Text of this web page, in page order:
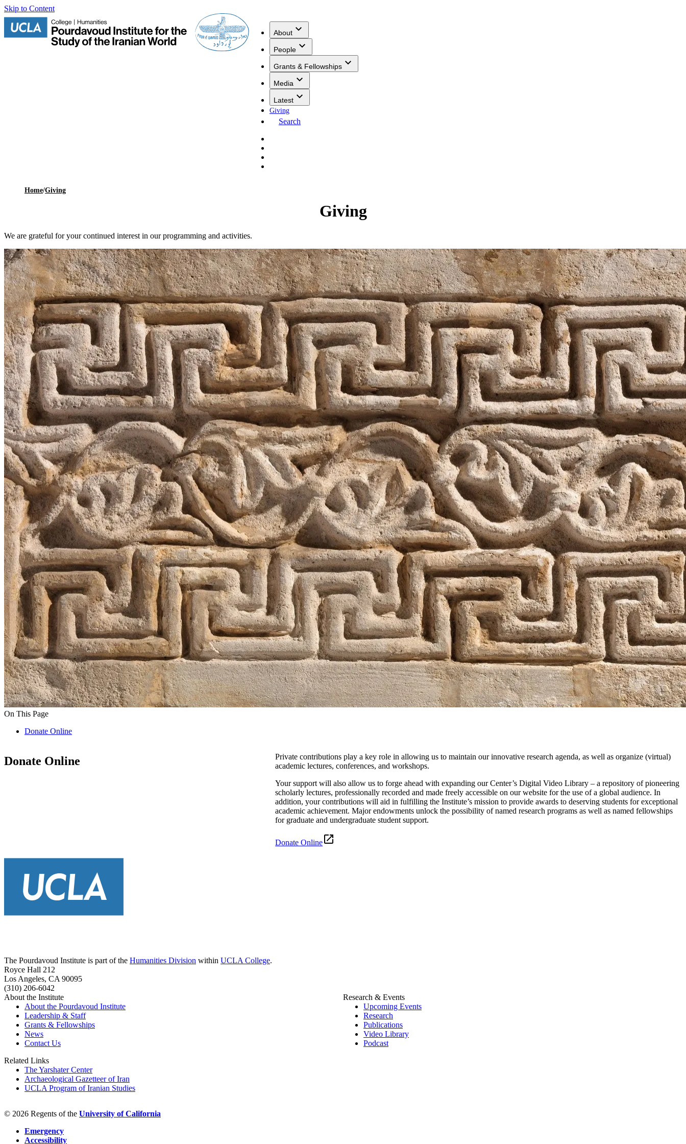
Skip to Content
About
People
Grants & Fellowships
Media
Latest
Giving
Search
Home/Giving
Giving
We are grateful for your continued interest in our programming and activities.
On This Page
Donate Online
Donate Online
Private contributions play a key role in allowing us to maintain our innovative research agenda, as well as organize (virtual)
academic lectures, conferences, and workshops.
Your support will also allow us to forge ahead with expanding our Center’s Digital Video Library – a repository of pioneering
scholarly lectures, professionally recorded and made freely accessible on our website for the use of a global audience. In
addition, your contributions will aid in fulfilling the Institute’s mission to provide awards to deserving students for exceptional
academic achievement. Major endowments unlock the possibility of named research programs as well as named fellowships
for graduate and undergraduate student support.
Donate Online
The Pourdavoud Institute is part of the Humanities Division within UCLA College.
Royce Hall 212
Los Angeles, CA 90095
(310) 206-6042
About the Institute
About the Pourdavoud Institute
Leadership & Staff
Grants & Fellowships
News
Contact Us
Research & Events
Upcoming Events
Research
Publications
Video Library
Podcast
Related Links
The Yarshater Center
Archaeological Gazetteer of Iran
UCLA Program of Iranian Studies
© 2026 Regents of the University of California
Emergency
Accessibility